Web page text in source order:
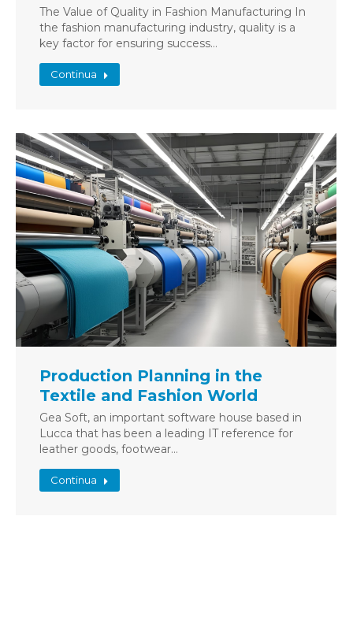
The Value of Quality in Fashion Manufacturing In
the fashion manufacturing industry, quality is a
key factor for ensuring success…
Continua
Production Planning in the
Textile and Fashion World
Gea Soft, an important software house based in
Lucca that has been a leading IT reference for
leather goods, footwear…
Continua